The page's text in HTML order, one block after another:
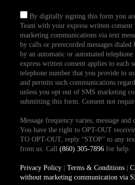
By digitally signing this form you
Team with your express written consent
marketing communications via text
by calls or prerecorded messages
by an automatic or automated
express written consent applies to each
telephone number that you provide to
and permits such communications
unless you opt out of SMS marketing
submitting this form. Consent not
Message frequency varies, message and
You have the right to OPT-OUT
TO OPT-OUT, reply “STOP” to any
from us. Call (860) 305-7896for help.
Privacy Policy| Terms & Conditions|
without marketing communication via